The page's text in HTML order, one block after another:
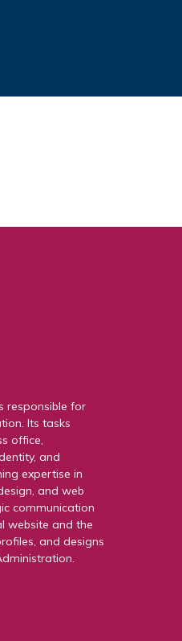
new center for
as a
advanced
and promote the
experimental
of
access to